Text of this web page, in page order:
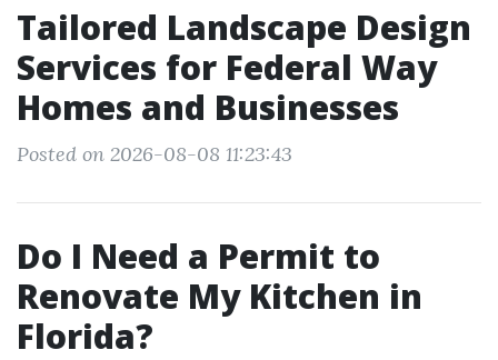
Tailored Landscape Design
Services for Federal Way
Homes and Businesses
Posted on 2026-08-08 11:23:43
Do I Need a Permit to
Renovate My Kitchen in
Florida?